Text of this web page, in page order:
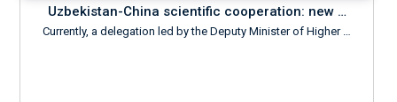
Uzbekistan-China scientific cooperation: new …
Currently, a delegation led by the Deputy Minister of Higher …